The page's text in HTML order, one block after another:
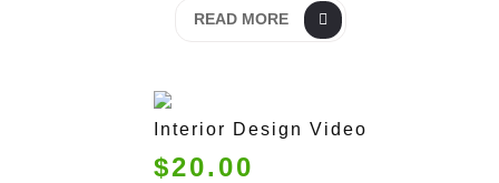
READ MORE
Interior Design Video
$20.00